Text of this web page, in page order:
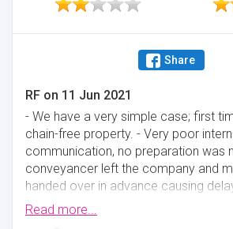
Share
RF on 11 Jun 2021
- We have a very simple case; first
chain-free property. - Very poor
communication, no preparation was
conveyancer left the company and
handed over in advance causing
exchange. - Would block phone
to call them to follow up on issues -
Read more...